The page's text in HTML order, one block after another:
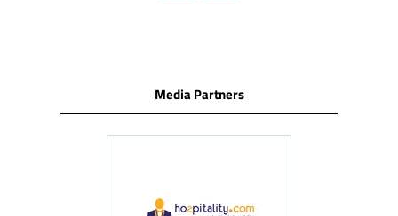
Media Partners